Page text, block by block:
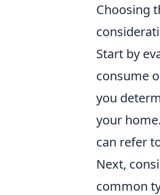
Choosing
Start by
consume
you
your
can refer
Next,
common